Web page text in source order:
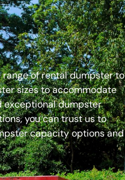
of rental dumpster to
sizes to accommodate
exceptional dumpster
you can trust us to
capacity options and